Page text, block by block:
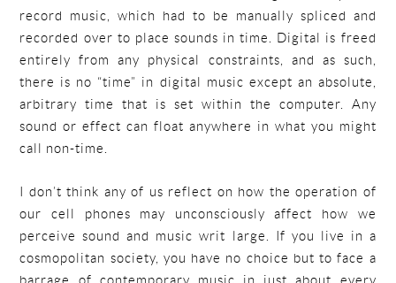
record music, which had to be manually spliced and
recorded over to place sounds in time. Digital is freed
entirely from any physical constraints, and as such,
there is no “time” in digital music except an absolute,
arbitrary time that is set within the computer. Any
sound or effect can float anywhere in what you might
call non-time.
I don’t think any of us reflect on how the operation of
our cell phones may unconsciously affect how we
perceive sound and music writ large. If you live in a
cosmopolitan society, you have no choice but to face a